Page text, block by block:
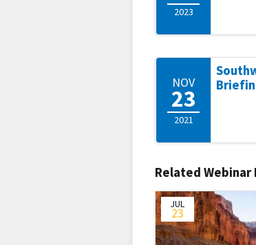
2023
NOV
23
2021
Related Webinar
JUL
23